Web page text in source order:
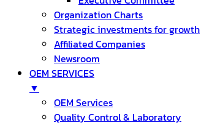
Organization Charts
Strategic investments for growth
Affiliated Companies
Newsroom
OEM SERVICES
▼
OEM Services
Quality Control & Laboratory